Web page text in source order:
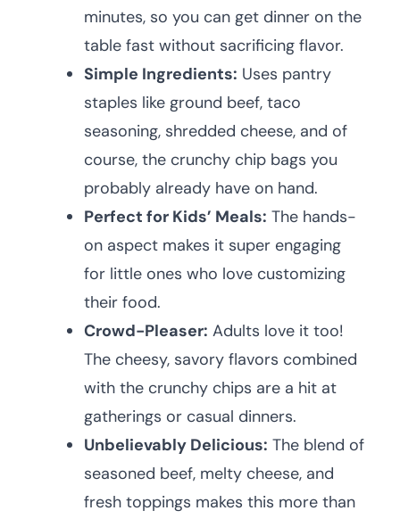
minutes, so you can get dinner on the
table fast without sacrificing flavor.
Simple Ingredients: Uses pantry
staples like ground beef, taco
seasoning, shredded cheese, and of
course, the crunchy chip bags you
probably already have on hand.
Perfect for Kids’ Meals: The hands-
on aspect makes it super engaging
for little ones who love customizing
their food.
Crowd-Pleaser: Adults love it too!
The cheesy, savory flavors combined
with the crunchy chips are a hit at
gatherings or casual dinners.
Unbelievably Delicious: The blend of
seasoned beef, melty cheese, and
fresh toppings makes this more than